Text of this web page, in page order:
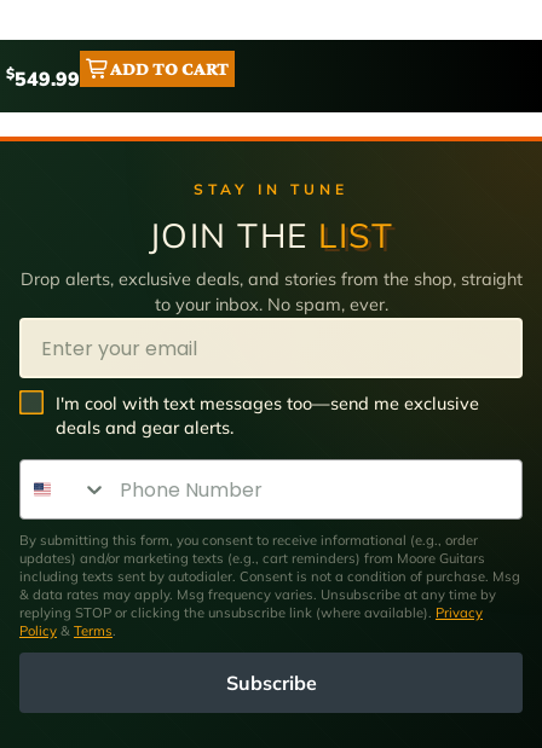
$549.99 ADD TO CART
STAY IN TUNE
JOIN THE LIST
Drop alerts, exclusive deals, and stories from the shop, straight
to your inbox. No spam, ever.
Email
SMS Opt In
I'm cool with text messages too—send me exclusive
deals and gear alerts.
Phone Number
By submitting this form, you consent to receive informational (e.g., order
updates) and/or marketing texts (e.g., cart reminders) from Moore Guitars
including texts sent by autodialer. Consent is not a condition of purchase. Msg
& data rates may apply. Msg frequency varies. Unsubscribe at any time by
replying STOP or clicking the unsubscribe link (where available). Privacy
Policy & Terms.
Subscribe